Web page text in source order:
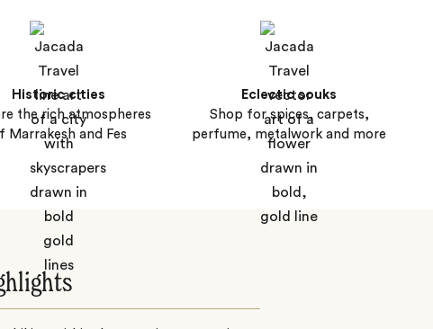
Historic cities
the rich atmospheres
Marrakesh and Fes
Eclectic souks
Shop for spices, carpets,
perfume, metalwork and more